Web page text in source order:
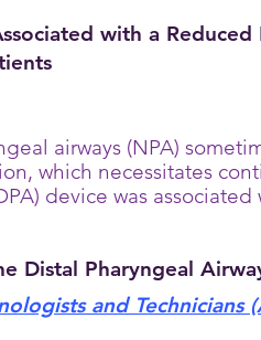
with a
airways (NPA)
which necessitates
device was
Distal Pharyngeal
and Technicians